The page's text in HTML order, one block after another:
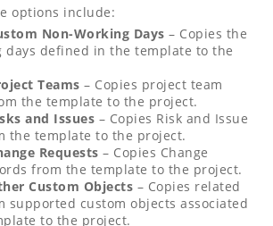
options include:
Non-Working Days – Copies the
days defined in the template to the
Teams – Copies project team
the template to the project.
and Issues – Copies Risk and Issue
the template to the project.
Requests – Copies Change
from the template to the project.
Custom Objects – Copies related
supported custom objects associated
to the project.